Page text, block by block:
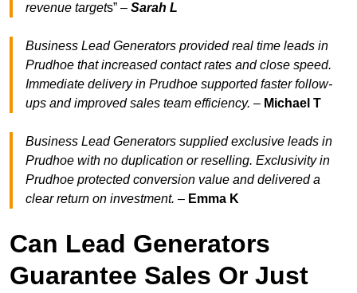
revenue targets” – Sarah L
Business Lead Generators provided real time leads in
Prudhoe that increased contact rates and close speed.
Immediate delivery in Prudhoe supported faster follow-
ups and improved sales team efficiency. – Michael T
Business Lead Generators supplied exclusive leads in
Prudhoe with no duplication or reselling. Exclusivity in
Prudhoe protected conversion value and delivered a
clear return on investment. – Emma K
Can Lead Generators
Guarantee Sales Or Just